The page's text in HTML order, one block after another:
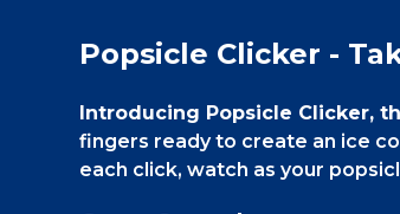
Popsicle Clicker -
Introducing Popsicle Clicker,
fingers ready to create an ice
each click, watch as your